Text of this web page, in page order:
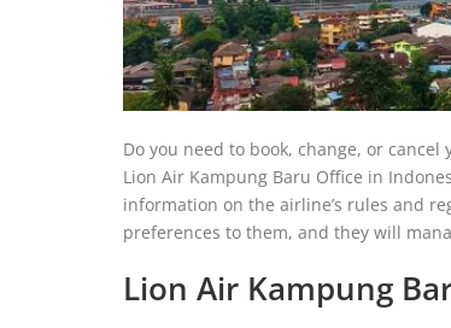
Do you need to book, change, or
Lion Air Kampung Baru Office in
information on the airline’s rules and
preferences to them, and they will
Lion Air Kampung